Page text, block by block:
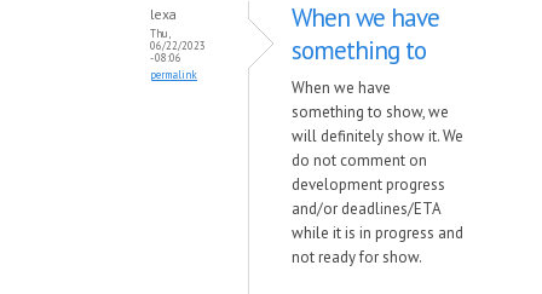
lexa
Thu,
06/22/2023
- 08:06
permalink
When we have
something to
When we have
something to show, we
will definitely show it.We
do not comment on
development progress
and/or deadlines/ETA
while it is in progress and
not ready for show.